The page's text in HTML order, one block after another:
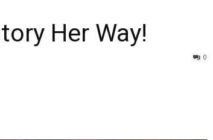
Her Way!
0